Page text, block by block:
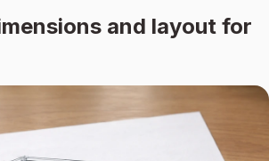
and layout for